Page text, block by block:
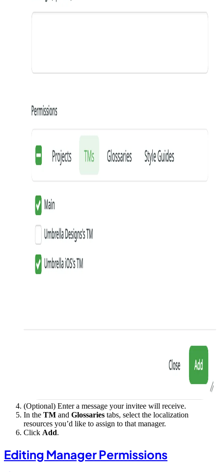
(Optional) Enter a message your invitee will receive.
In the TM and Glossaries tabs, select the localization
resources you’d like to assign to that manager.
Click Add.
Editing Manager Permissions